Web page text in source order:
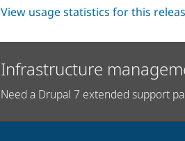
View usage statistics for this
Infrastructure
Need a Drupal 7 extended support